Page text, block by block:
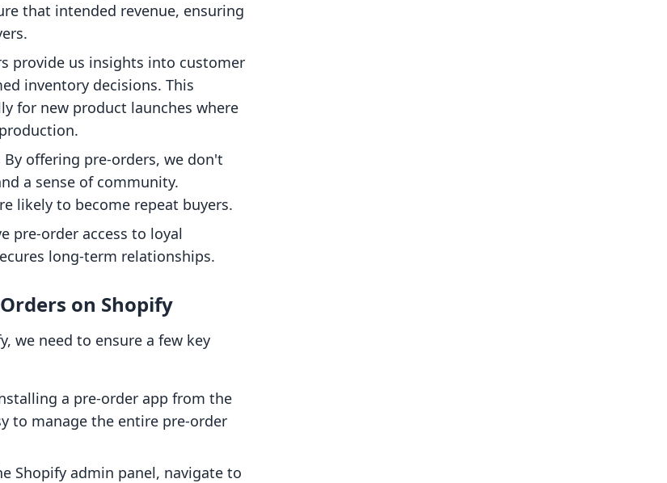
that intended revenue, ensuring
provide us insights into customer
inventory decisions. This
for new product launches where
By offering pre-orders, we don't
a sense of community.
likely to become repeat buyers.
pre-order access to loyal
long-term relationships.
on Shopify
we need to ensure a few key
a pre-order app from the
to manage the entire pre-order
Shopify admin panel, navigate to